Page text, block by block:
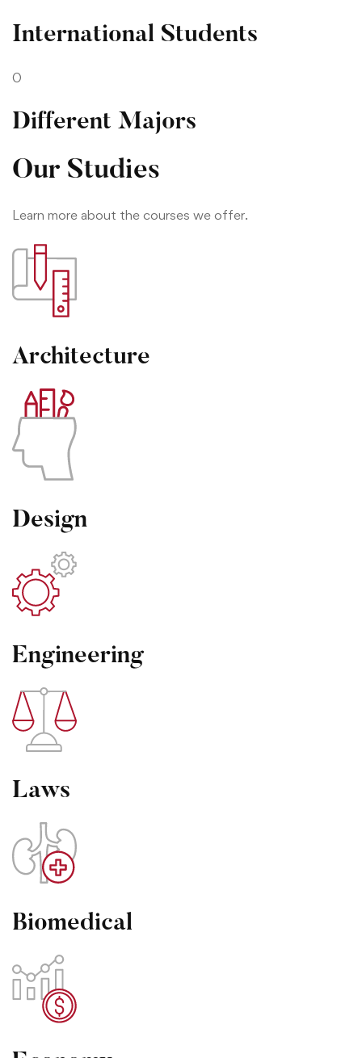
International Students
0
Different Majors
Our Studies
Learn more about the courses we offer.
Architecture
Design
Engineering
Laws
Biomedical